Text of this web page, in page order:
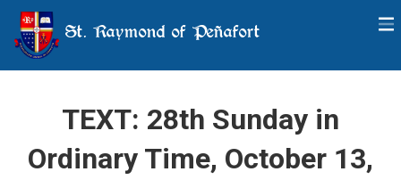
St. Raymond of Peñafort
TEXT: 28th Sunday in
Ordinary Time, October 13,